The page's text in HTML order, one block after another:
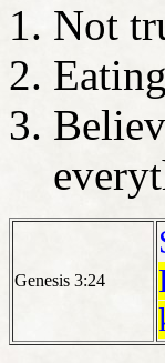
Not
Genesis 3:24